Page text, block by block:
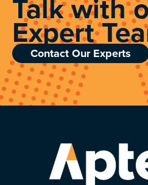
Expert
Contact Our Experts